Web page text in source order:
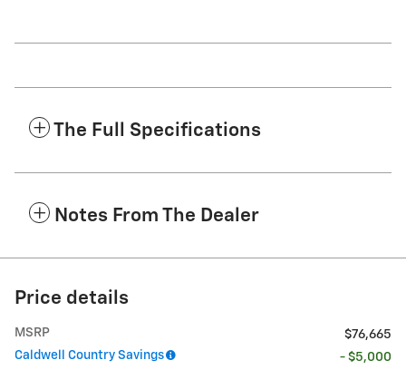
The Full Specifications
Notes From The Dealer
Price details
MSRP
$76,665
Caldwell Country Savings
- $5,000